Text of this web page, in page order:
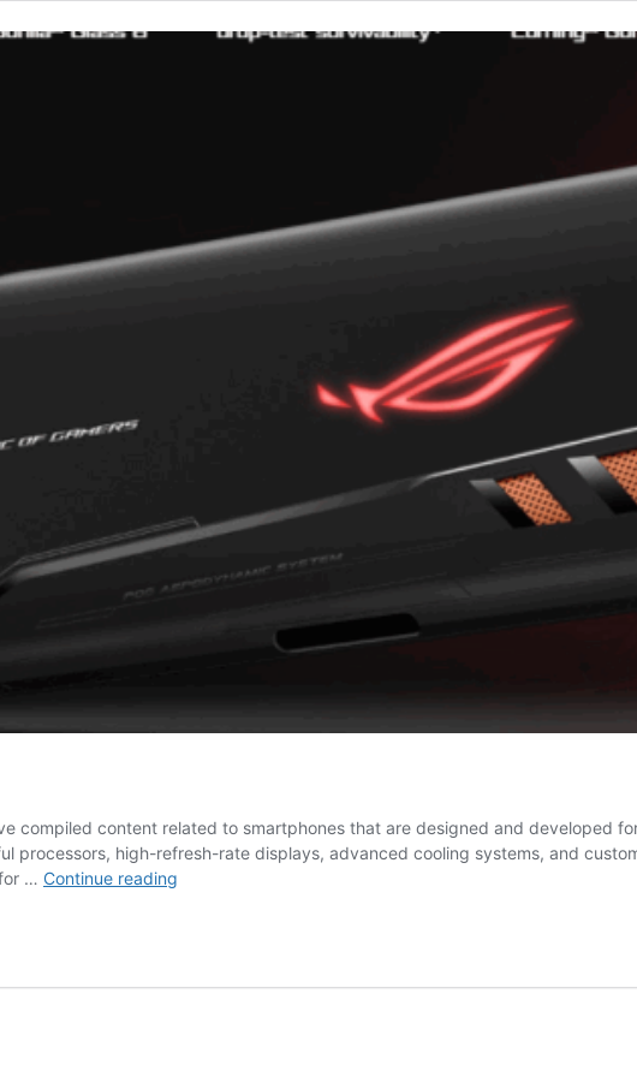
compiled content related to smartphones that are designed and developed
processors, high-refresh-rate displays, advanced cooling systems, and
… Continue reading